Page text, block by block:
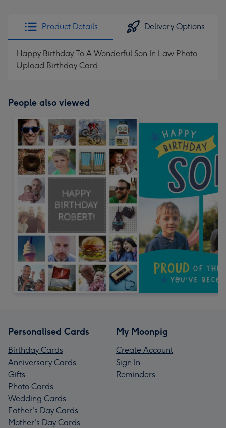
Product Details Delivery Options
Happy Birthday To A Wonderful Son In Law Photo
Upload Birthday Card
People also viewed
Personalised Cards
Birthday Cards
Anniversary Cards
Gifts
Photo Cards
Wedding Cards
Father's Day Cards
Mother's Day Cards
My Moonpig
Create Account
Sign In
Reminders